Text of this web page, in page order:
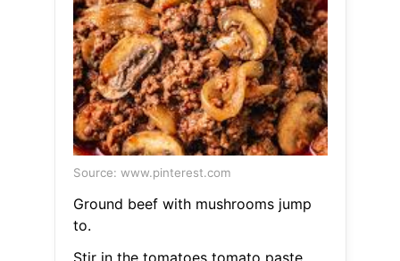
Source: www.pinterest.com
Ground beef with mushrooms jump
to.